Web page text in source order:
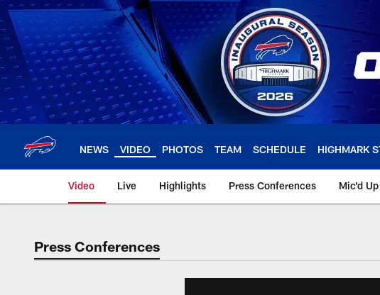
Skip
to
main
content
NEWS VIDEO PHOTOS TEAM SCHEDULE HIGHMARK
Video Live Highlights Press Conferences Mic'd Up
Press Conferences